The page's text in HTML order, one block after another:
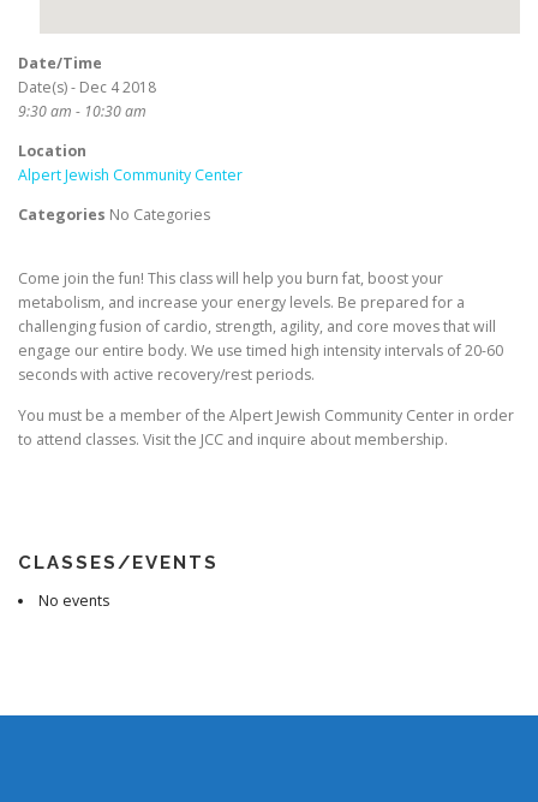
Date/Time
Date(s) - Dec 4 2018
9:30 am - 10:30 am
Location
Alpert Jewish Community Center
Categories No Categories
Come join the fun! This class will help you burn fat, boost your
metabolism, and increase your energy levels. Be prepared for a
challenging fusion of cardio, strength, agility, and core moves that will
engage our entire body. We use timed high intensity intervals of 20-60
seconds with active recovery/rest periods.
You must be a member of the Alpert Jewish Community Center in order
to attend classes. Visit the JCC and inquire about membership.
CLASSES/EVENTS
No events